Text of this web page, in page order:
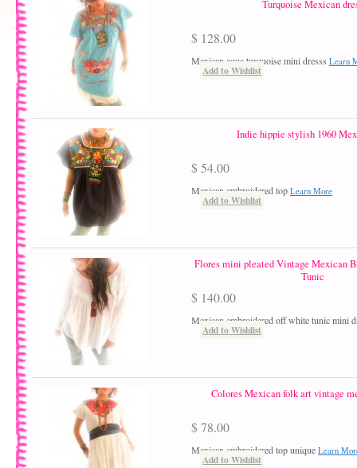
Turquoise Mexican
$ 128.00
Mexican aqua turquoise mini dresss Learn
Add to Wishlist
Indie hippie stylish 1960
$ 54.00
Mexican embroidered top Learn More
Add to Wishlist
Flores mini pleated Vintage Mexican
Tunic
$ 140.00
Mexican embroidered off white tunic mini
Add to Wishlist
Colores Mexican folk art vintage
$ 78.00
Mexican embroidered top unique Learn
Add to Wishlist